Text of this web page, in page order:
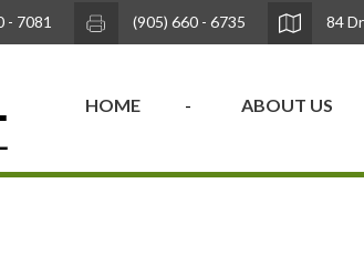
- 7081 (905) 660 - 6735 84
HOME ABOUT US